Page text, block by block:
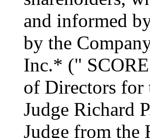
and informed
by the
Inc.* ("
of Directors for
Judge Richard
Judge from the